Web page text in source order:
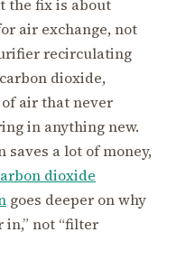
the fix is about
air exchange, not
recirculating
dioxide,
air that never
in anything new.
a lot of money,
dioxide
goes deeper on why
in,” not “filter